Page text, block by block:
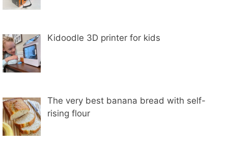
Kidoodle 3D printer for kids
The very best banana bread with self-
rising flour